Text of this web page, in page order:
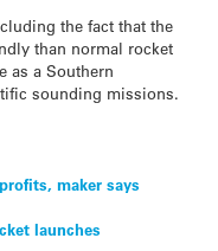
the fact that the
than normal rocket
as a Southern
sounding missions.
maker says
launches